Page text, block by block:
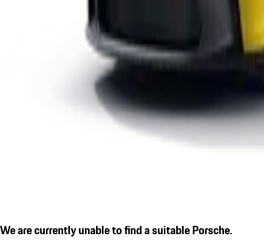
We are currently unable to find a suitable Porsche.